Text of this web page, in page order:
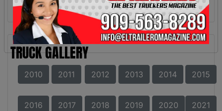
TRUCK GALLERY
2010 2011 2012 2013 2014 2015
2016 2017 2018 2019 2020 2021